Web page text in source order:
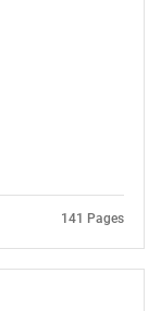
141 Pages